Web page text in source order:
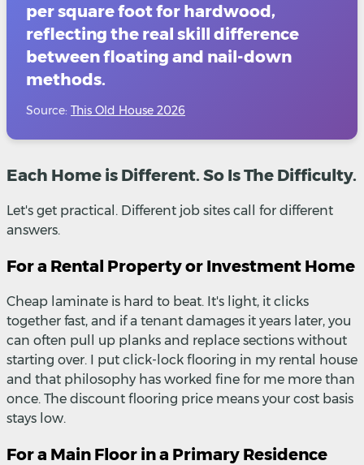
per square foot for hardwood,
reflecting the real skill difference
between floating and nail-down
methods.
Source: This Old House 2026
Each Home is Different. So Is The Difficulty.
Let's get practical. Different job sites call for different
answers.
For a Rental Property or Investment Home
Cheap laminate is hard to beat. It's light, it clicks
together fast, and if a tenant damages it years later, you
can often pull up planks and replace sections without
starting over. I put click-lock flooring in my rental house
and that philosophy has worked fine for me more than
once. The discount flooring price means your cost basis
stays low.
For a Main Floor in a Primary Residence